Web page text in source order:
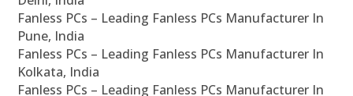
Fanless PCs – Leading Fanless PCs Manufacturer In
Pune, India
Fanless PCs – Leading Fanless PCs Manufacturer In
Kolkata, India
Fanless PCs – Leading Fanless PCs Manufacturer In